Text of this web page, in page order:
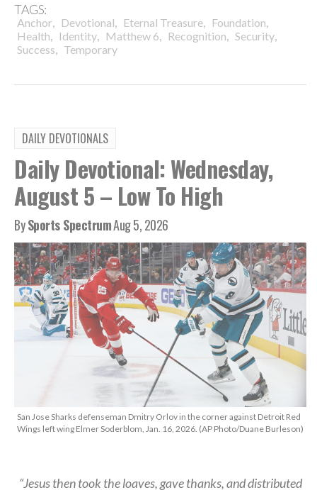
TAGS:
Anchor, Devotional, Eternal Treasure, Foundation,
Health, Identity, Matthew 6, Recognition, Security,
Success, Temporary
DAILY DEVOTIONALS
Daily Devotional: Wednesday,
August 5 – Low To High
BySports SpectrumAug 5, 2026
San Jose Sharks defenseman Dmitry Orlov in the corner against Detroit Red
Wings left wing Elmer Soderblom, Jan. 16, 2026. (AP Photo/Duane Burleson)
“Jesus then took the loaves, gave thanks, and distributed